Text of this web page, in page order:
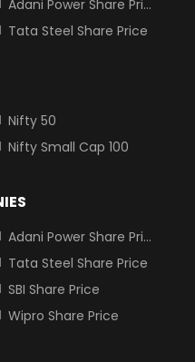
Adani Power Share Price
Tata Steel Share Price
Nifty 50
Nifty Small Cap 100
Adani Power Share Price
Tata Steel Share Price
SBI Share Price
Wipro Share Price